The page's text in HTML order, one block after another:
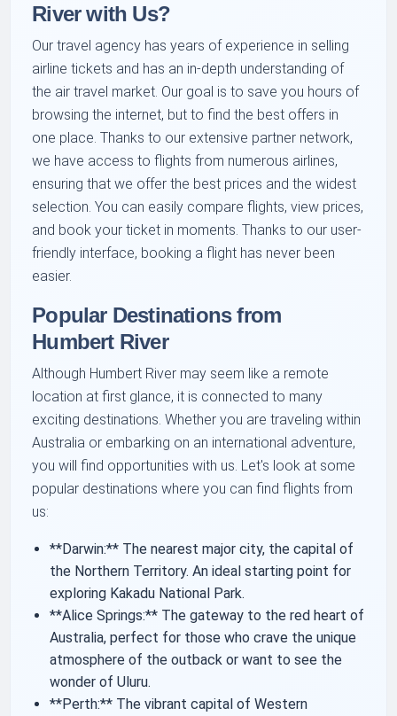
River with Us?
Our travel agency has years of experience in selling
airline tickets and has an in-depth understanding of
the air travel market. Our goal is to save you hours of
browsing the internet, but to find the best offers in
one place. Thanks to our extensive partner network,
we have access to flights from numerous airlines,
ensuring that we offer the best prices and the widest
selection. You can easily compare flights, view prices,
and book your ticket in moments. Thanks to our user-
friendly interface, booking a flight has never been
easier.
Popular Destinations from
Humbert River
Although Humbert River may seem like a remote
location at first glance, it is connected to many
exciting destinations. Whether you are traveling within
Australia or embarking on an international adventure,
you will find opportunities with us. Let's look at some
popular destinations where you can find flights from
us:
**Darwin:** The nearest major city, the capital of
the Northern Territory. An ideal starting point for
exploring Kakadu National Park.
**Alice Springs:** The gateway to the red heart of
Australia, perfect for those who crave the unique
atmosphere of the outback or want to see the
wonder of Uluru.
**Perth:** The vibrant capital of Western